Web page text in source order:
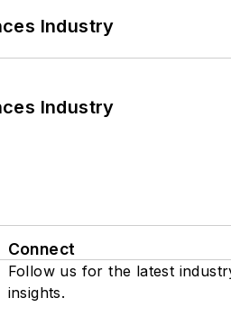
Industry
Industry
Connect
Follow us for the latest
insights.